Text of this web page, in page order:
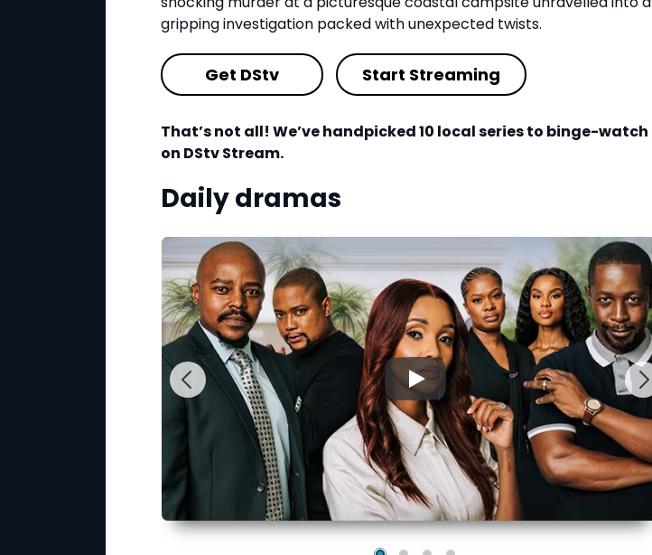
gripping investigation packed with unexpected twists.
Get DStv Start Streaming
That’s not all! We’ve handpicked 10 local series to binge-watch
on DStv Stream.
Daily dramas
▶